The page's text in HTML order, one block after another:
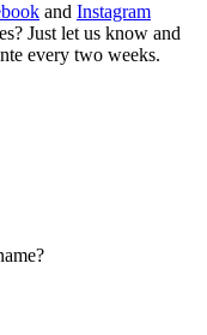
and Instagram
Just let us know and
every two weeks.